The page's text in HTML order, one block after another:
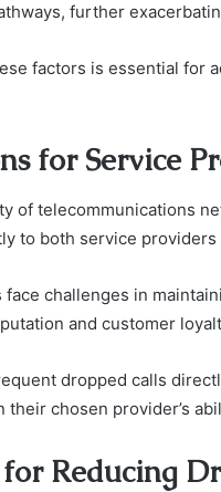
further
factors is essential for
for Service
of telecommunications
to both service providers
challenges in
and customer
dropped calls
their chosen provider’s
Reducing